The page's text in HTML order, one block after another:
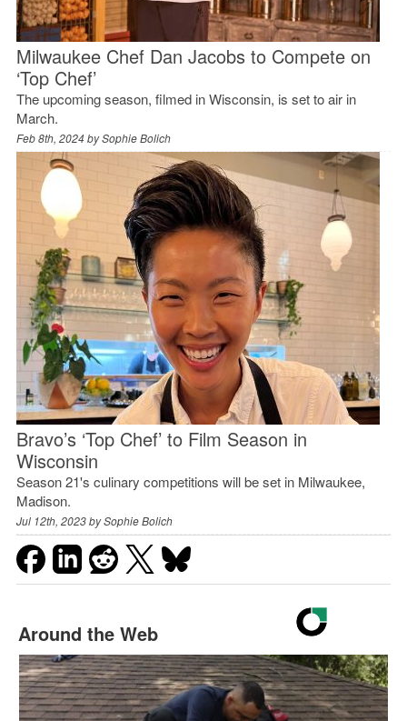
Milwaukee Chef Dan Jacobs to Compete on
‘Top Chef’
The upcoming season, filmed in Wisconsin, is set to air in
March.
Feb 8th, 2024 bySophie Bolich
Bravo’s ‘Top Chef’ to Film Season in
Wisconsin
Season 21's culinary competitions will be set in Milwaukee,
Madison.
Jul 12th, 2023 bySophie Bolich
Around the Web